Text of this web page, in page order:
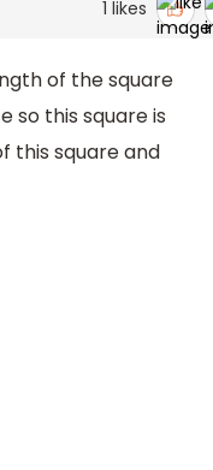
1 likes
of the square
so this square is
this square and